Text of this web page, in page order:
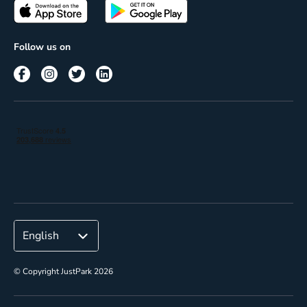
Terms of use
Passes
Corporate
Follow us on
© Copyright JustPark 2026